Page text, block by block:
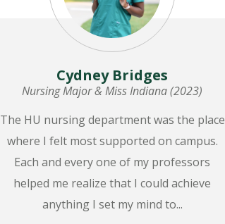
Cydney Bridges
Nursing Major & Miss Indiana (2023)
The HU nursing department was the place
where I felt most supported on campus.
Each and every one of my professors
helped me realize that I could achieve
anything I set my mind to...